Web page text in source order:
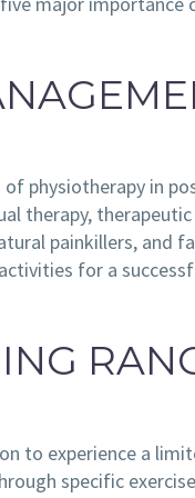
physiotherapy in
therapy,
painkillers,
for a
to experience a
specific